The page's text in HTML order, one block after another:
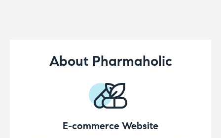
About Pharmaholic
E-commerce Website